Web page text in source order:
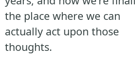
the place where we can
actually act upon those
thoughts.